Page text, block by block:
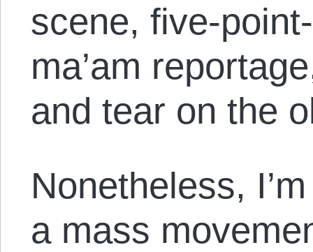
scene, five-
ma’am
and tear on the
Nonetheless,
a mass